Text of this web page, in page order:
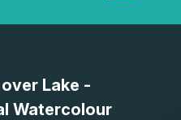
Lake -
Watercolour